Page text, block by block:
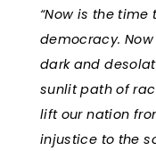
“Now is the
democracy.
dark and
sunlit path of
lift our nation
injustice to the